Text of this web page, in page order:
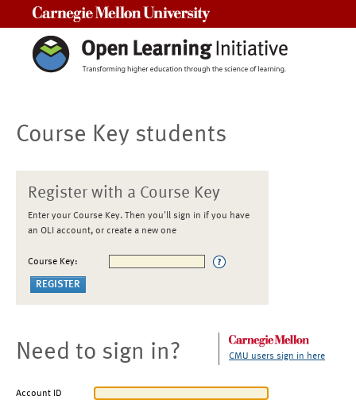
Course Key students
Register with a Course Key
Enter your Course Key. Then you'll sign in if you have
an OLI account, or create a new one
Course Key:
Need to sign in? CMU users sign in here
Account ID